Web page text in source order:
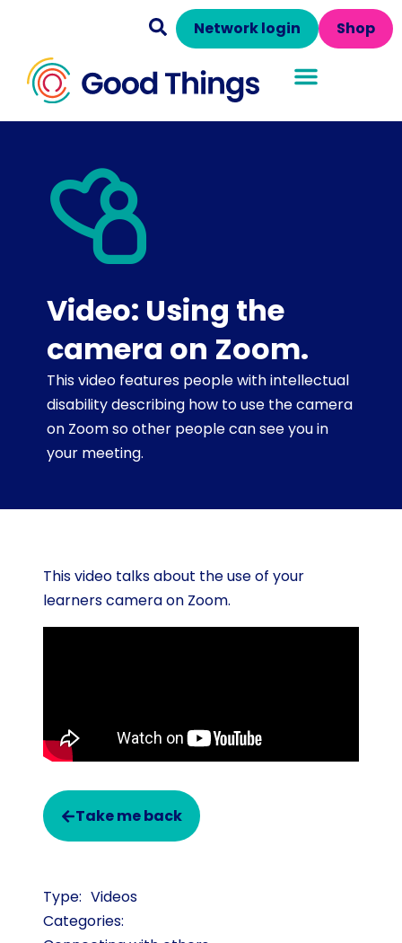
Shop
Network login
Video: Using the
camera on Zoom.
This video features people with intellectual
disability describing how to use the camera
on Zoom so other people can see you in
your meeting.
This video talks about the use of your
learners camera on Zoom.
Take me back
Videos
Categories: